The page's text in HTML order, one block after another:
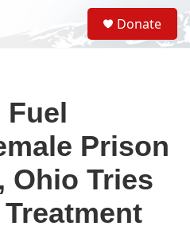
S
e
a
Donate
Prison
Ohio Tries